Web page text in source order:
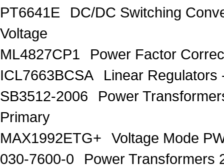
PT6641E
DC/DC Switching
Voltage
ML4827CP1
Power Factor
ICL7663BCSA
Linear Regulators
SB3512-2006
Power
Primary
MAX1992ETG+
Voltage Mode
030-7600-0
Power Transformers